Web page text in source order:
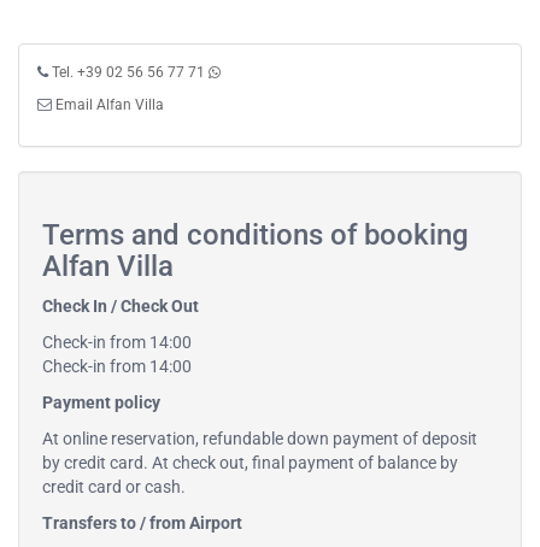
Tel. +39 02 56 56 77 71
Email Alfan Villa
Terms and conditions of booking
Alfan Villa
Check In / Check Out
Check-in from 14:00
Check-in from 14:00
Payment policy
At online reservation, refundable down payment of deposit
by credit card. At check out, final payment of balance by
credit card or cash.
Transfers to / from Airport